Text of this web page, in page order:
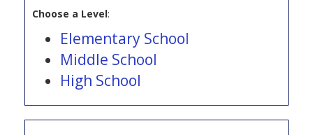
Choose a Level:
Elementary School
Middle School
High School